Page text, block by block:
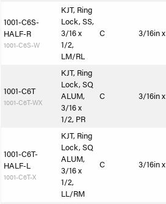
1001-C6S-
HALF-R
1001-C6S-W
KJT, Ring
Lock, SS,
3/16 x
1/2,
LM/RL
C 3/16in
1001-C6T
1001-C6T-WX
KJT, Ring
Lock, SQ
ALUM,
3/16 x
1/2, PR
C 3/16in
1001-C6T-
HALF-L
1001-C6T-X
KJT, Ring
Lock, SQ
ALUM,
3/16 x
1/2,
LL/RM
C 3/16in